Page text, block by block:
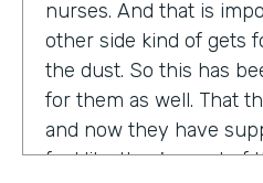
nurses. And that is
other side kind of gets
the dust. So this has
for them as well. That
and now they have
feel like they're part of